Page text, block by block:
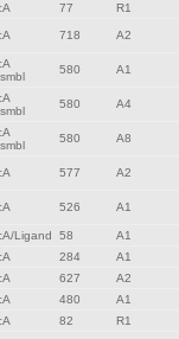
77 R1
718 A2
580 A1
580 A4
580 A8
577 A2
526 A1
Ligand 58
A1
284
A1
627
A2
480
A1
82 R1